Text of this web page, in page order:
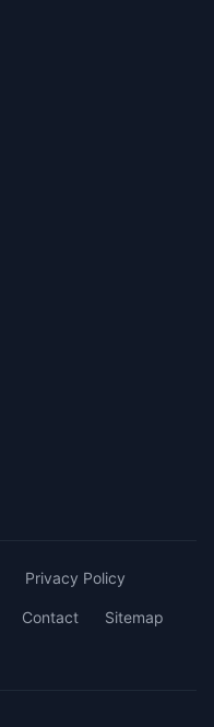
Privacy Policy
Contact Sitemap